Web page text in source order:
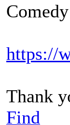
https://
Thank
Find